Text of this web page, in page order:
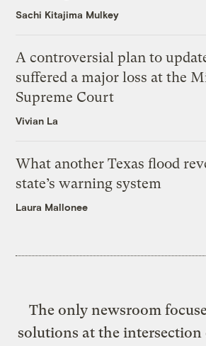
Sachi Kitajima Mulkey
A controversial plan to
suffered a major loss at the
Supreme Court
Vivian La
What another Texas flood
state’s warning system
Laura Mallonee
The only newsroom
solutions at the